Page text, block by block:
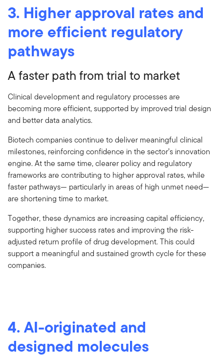
3. Higher approval rates and
more efficient regulatory
pathways
A faster path from trial to market
Clinical development and regulatory processes are
becoming more efficient, supported by improved trial design
and better data analytics.
Biotech companies continue to deliver meaningful clinical
milestones, reinforcing confidence in the sector’s innovation
engine. At the same time, clearer policy and regulatory
frameworks are contributing to higher approval rates, while
faster pathways— particularly in areas of high unmet need—
are shortening time to market.
Together, these dynamics are increasing capital efficiency,
supporting higher success rates and improving the risk-
adjusted return profile of drug development. This could
support a meaningful and sustained growth cycle for these
companies.
4. AI-originated and
designed molecules